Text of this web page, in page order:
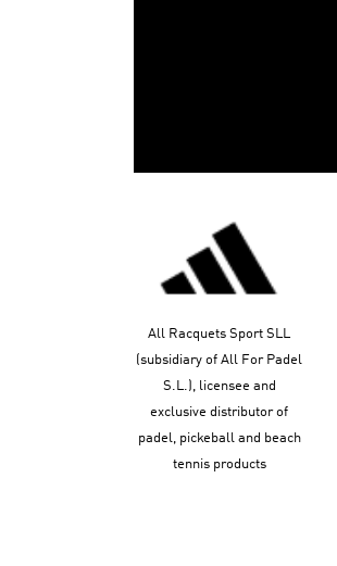
All Racquets Sport SLL
(subsidiary of All For Padel
S.L.), licensee and
exclusive distributor of
padel, pickeball and beach
tennis products